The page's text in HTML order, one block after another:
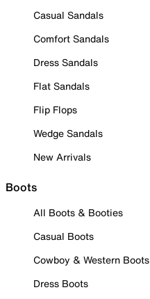
Casual Sandals
Comfort Sandals
Dress Sandals
Flat Sandals
Flip Flops
Wedge Sandals
New Arrivals
Boots
All Boots & Booties
Casual Boots
Cowboy & Western Boots
Dress Boots